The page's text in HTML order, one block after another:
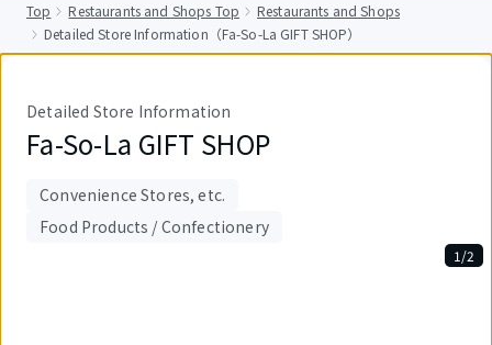
Top Restaurants and Shops Top
Restaurants and Shops
Detailed Store Information（Fa-So-La GIFT SHOP）
Detailed Store Information
Fa-So-La GIFT SHOP
Convenience Stores, etc.
Food Products / Confectionery
1/2